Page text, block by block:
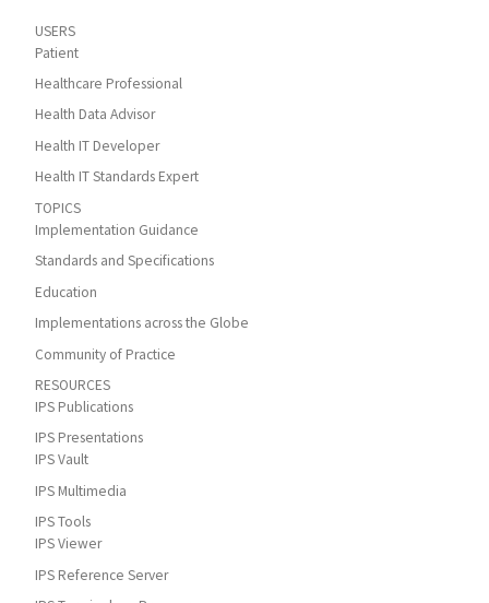
USERS
Patient
Healthcare Professional
Health Data Advisor
Health IT Developer
Health IT Standards Expert
TOPICS
Implementation Guidance
Standards and Specifications
Education
Implementations across the Globe
Community of Practice
RESOURCES
IPS Publications
IPS Presentations
IPS Vault
IPS Multimedia
IPS Tools
IPS Viewer
IPS Reference Server